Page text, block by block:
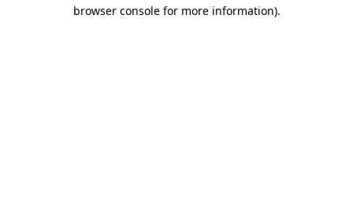
browser console for more information).